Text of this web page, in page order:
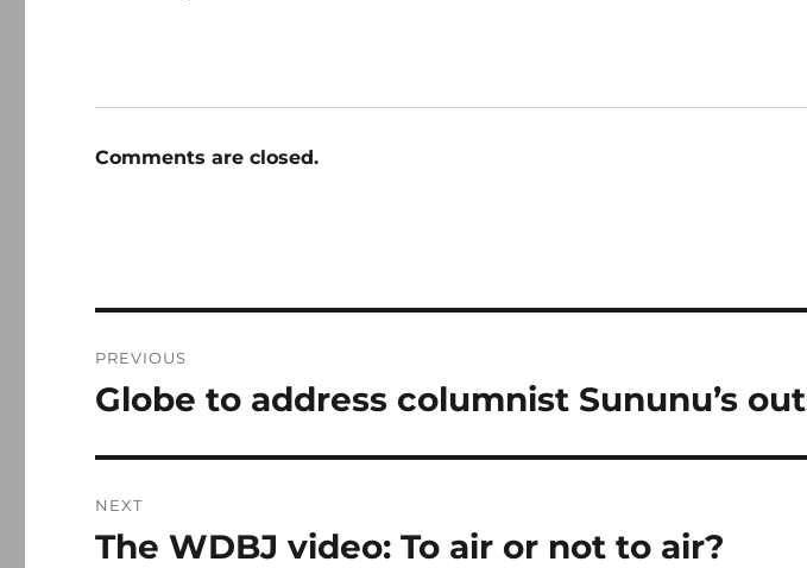
Comments are closed.
navigation
PREVIOUS
Previous
Globe to address columnist Sununu’s
NEXT
Next
The WDBJ video: To air or not to air?